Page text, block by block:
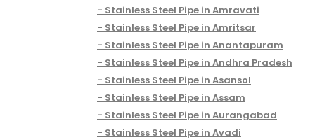
Stainless Steel Pipe in Amravati
Stainless Steel Pipe in Amritsar
Stainless Steel Pipe in Anantapuram
Stainless Steel Pipe in Andhra Pradesh
Stainless Steel Pipe in Asansol
Stainless Steel Pipe in Assam
Stainless Steel Pipe in Aurangabad
Stainless Steel Pipe in Avadi